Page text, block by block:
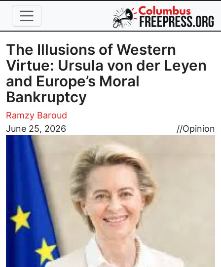
Skip to main content
The Illusions of Western
Virtue: Ursula von der Leyen
and Europe’s Moral
Bankruptcy
Ramzy Baroud
June 25, 2026
//Opinion
Image